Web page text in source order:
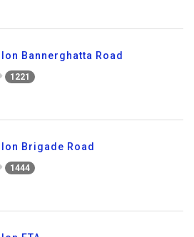
Bannerghatta Road
1221
Brigade Road
1444